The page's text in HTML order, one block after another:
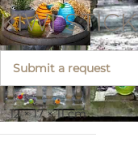
KIWI STICK
Submit a request
12 × 17 × 11 cm